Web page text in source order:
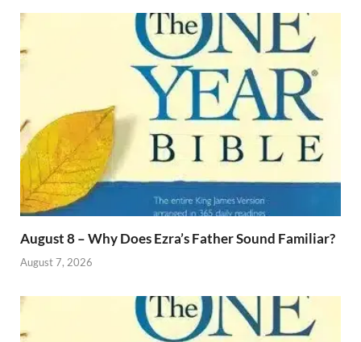
August 8 – Why Does Ezra’s Father Sound Familiar?
August 7, 2026